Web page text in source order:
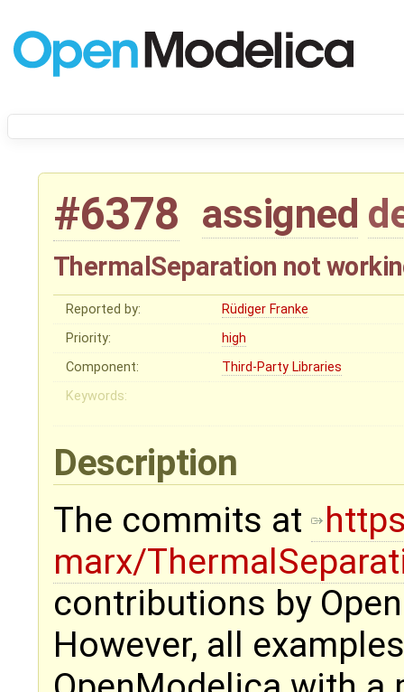
#6378 assigned
ThermalSeparation not
Reported by:
Rüdiger Franke
Priority:
high
Component:
Third-Party Libraries
Keywords:
Description
The commits at
marx/
contributions by
However, all